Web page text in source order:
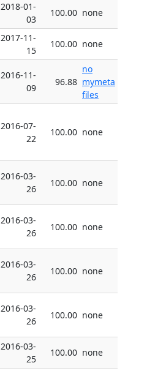
2018-01-
03
100.00 none
2017-11-
15
100.00 none
2016-11-
09
96.88
no
mymeta
files
2016-07-
22
100.00 none
2016-03-
26
100.00 none
2016-03-
26
100.00 none
2016-03-
26
100.00 none
2016-03-
26
100.00 none
2016-03-
25
100.00 none